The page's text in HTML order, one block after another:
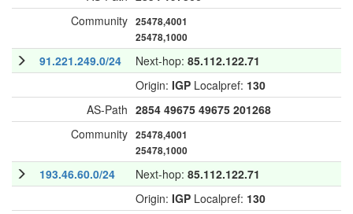
Community 25478,4001
25478,1000
91.221.249.0/24 Next-hop: 85.112.122.71
Origin: IGP Localpref: 130
AS-Path 2854 49675 49675 201268
Community 25478,4001
25478,1000
193.46.60.0/24 Next-hop: 85.112.122.71
Origin: IGP Localpref: 130